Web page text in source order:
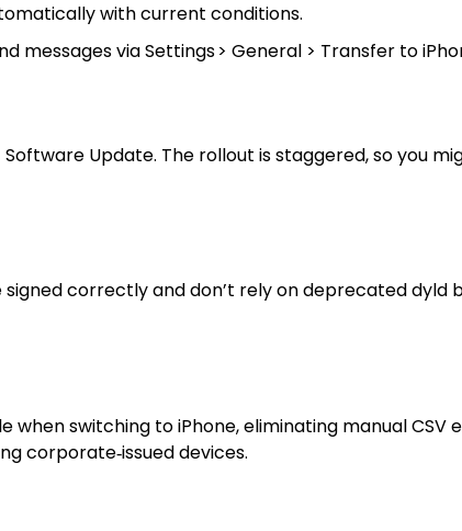
with current conditions.
messages via Settings > General > Transfer to
Software Update. The rollout is staggered, so you
correctly and don’t rely on deprecated
switching to iPhone, eliminating manual CSV
corporate‑issued devices.